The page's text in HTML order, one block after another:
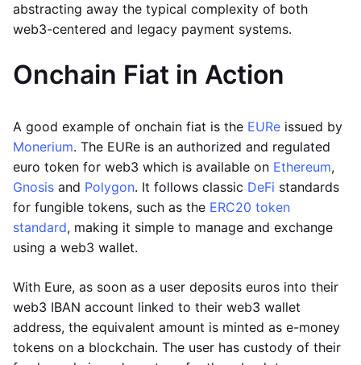
abstracting away the typical complexity of both
web3-centered and legacy payment systems.
Onchain Fiat in Action
A good example of onchain fiat is the EURe issued by
Monerium. The EURe is an authorized and regulated
euro token for web3 which is available on Ethereum,
Gnosis and Polygon. It follows classic DeFi standards
for fungible tokens, such as the ERC20 token
standard, making it simple to manage and exchange
using a web3 wallet.
With Eure, as soon as a user deposits euros into their
web3 IBAN account linked to their web3 wallet
address, the equivalent amount is minted as e-money
tokens on a blockchain. The user has custody of their